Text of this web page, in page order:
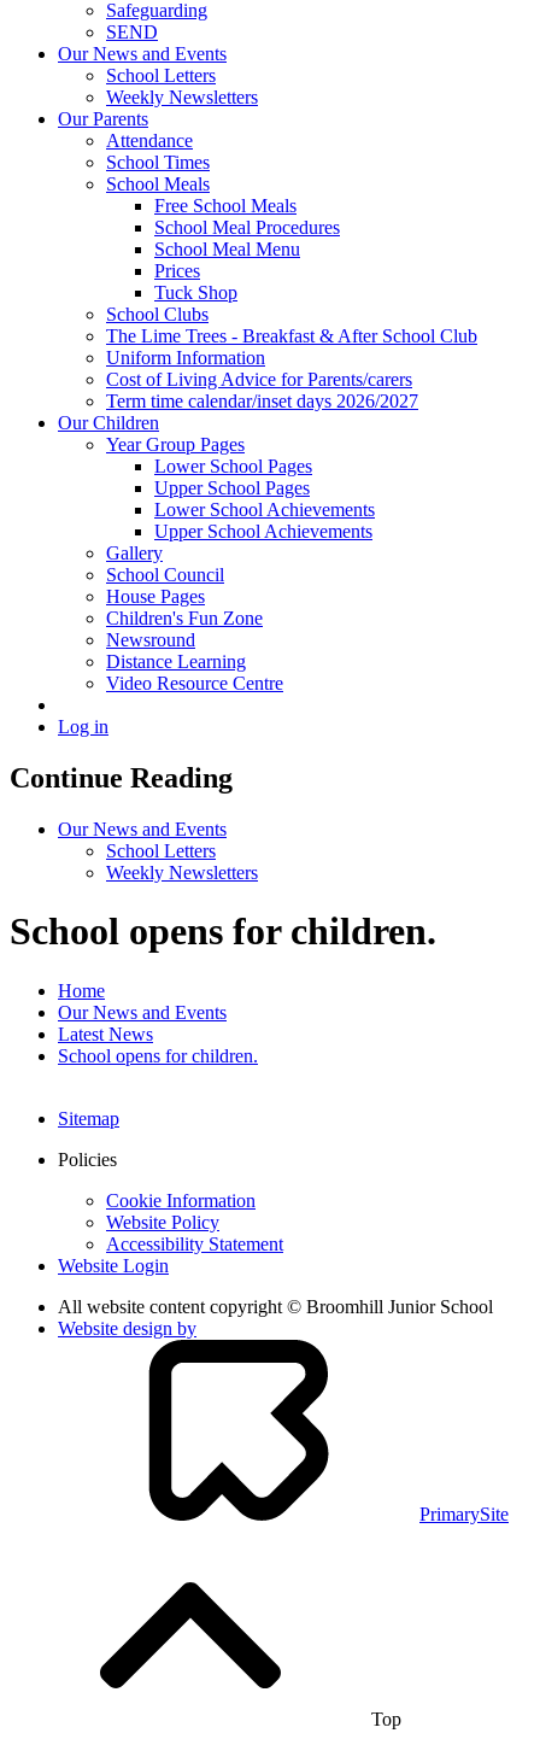
Safeguarding
SEND
Our News and Events
School Letters
Weekly Newsletters
Our Parents
Attendance
School Times
School Meals
Free School Meals
School Meal Procedures
School Meal Menu
Prices
Tuck Shop
School Clubs
The Lime Trees - Breakfast & After School Club
Uniform Information
Cost of Living Advice for Parents/carers
Term time calendar/inset days 2026/2027
Our Children
Year Group Pages
Lower School Pages
Upper School Pages
Lower School Achievements
Upper School Achievements
Gallery
School Council
House Pages
Children's Fun Zone
Newsround
Distance Learning
Video Resource Centre
Log in
Continue Reading
Our News and Events
School Letters
Weekly Newsletters
School opens for children.
Home
Our News and Events
Latest News
School opens for children.
Sitemap
Policies
Cookie Information
Website Policy
Accessibility Statement
Website Login
All website content copyright © Broomhill Junior School
Website design by
PrimarySite
Top